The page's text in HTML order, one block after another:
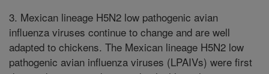
3. Mexican lineage H5N2 low pathogenic avian
influenza viruses continue to change and are well
adapted to chickens. The Mexican lineage H5N2 low
pathogenic avian influenza viruses (LPAIVs) were first